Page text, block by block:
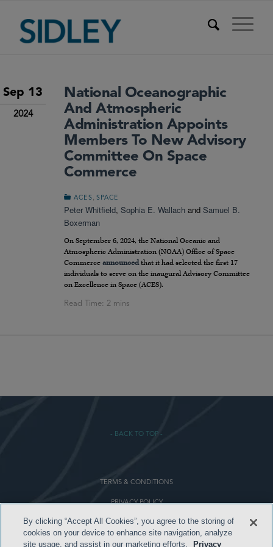
Sep 13
2024
National Oceanographic
And Atmospheric
Administration Appoints
Members To New Advisory
Committee On Space
Commerce
ACES SPACE
Peter Whitfield, Sophia E. Wallach and Samuel B.
Boxerman
On September 6, 2024, the National Oceanic and
Atmospheric Administration (NOAA) Office of Space
Commerce announcedthat it had selected the first 17
individuals to serve on the inaugural Advisory Committee
on Excellence in Space (ACES).
- BACK TO TOP -
TERMS & CONDITIONS
PRIVACY POLICY
CONTACT US
ATTORNEY ADVERTISING
By clicking “Accept All Cookies”, you agree to the storing of
cookies on your device to enhance site navigation, analyze
site usage, and assist in our marketing efforts.
Privacy